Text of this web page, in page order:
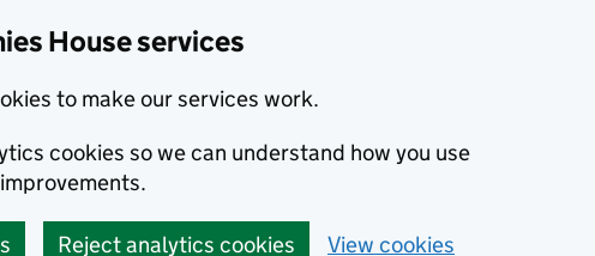
House services
to make our services work.
cookies so we can understand how you use
Reject analytics cookies View cookies